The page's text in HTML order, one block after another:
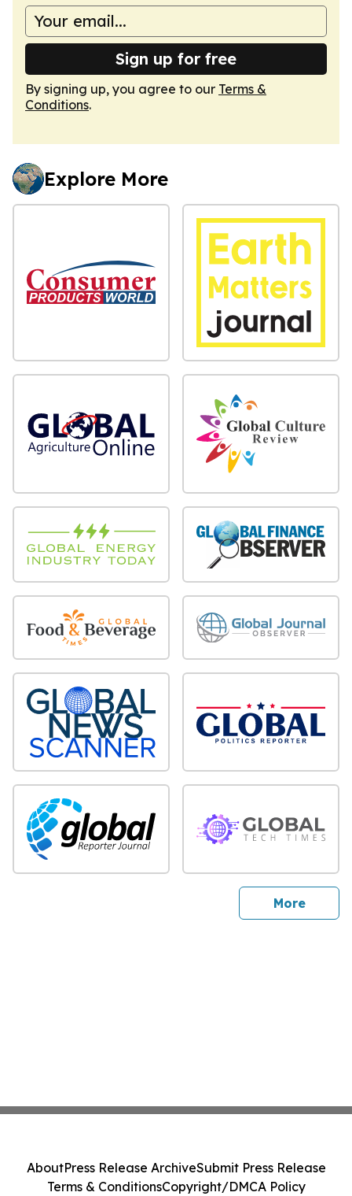
Sign up for free
By signing up, you agree to our Terms &
Conditions.
Explore More
Moresites
AboutPress Release ArchiveSubmit Press Release
Terms & ConditionsCopyright/DMCA Policy